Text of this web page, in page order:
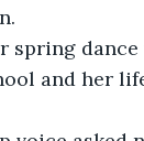
and her